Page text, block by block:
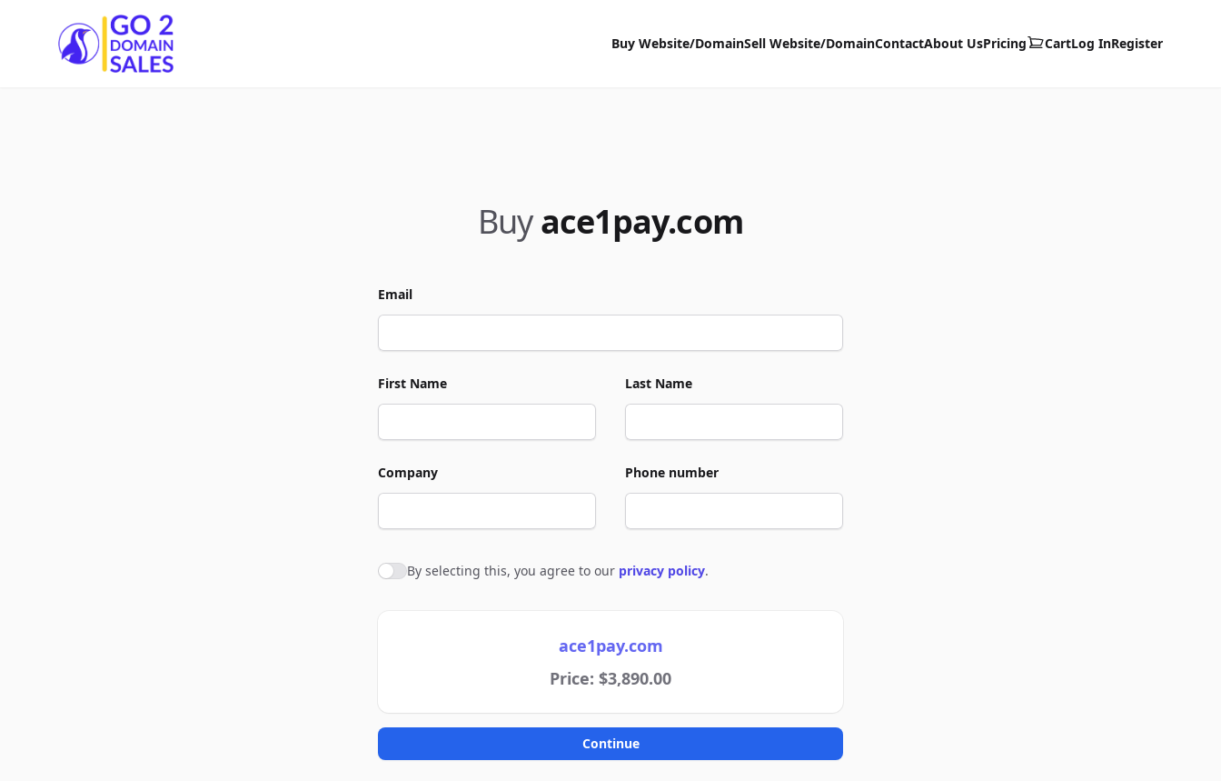
Go2DomainSales
Buy Website/DomainSell Website/DomainContactAbout UsPricing CartLog InRegister
Buyace1pay.com
Email
First Name Last Name
Company Phone number
Agree to policies
By selecting this, you agree to our privacy policy.
ace1pay.com
Price: $3,890.00
Continue